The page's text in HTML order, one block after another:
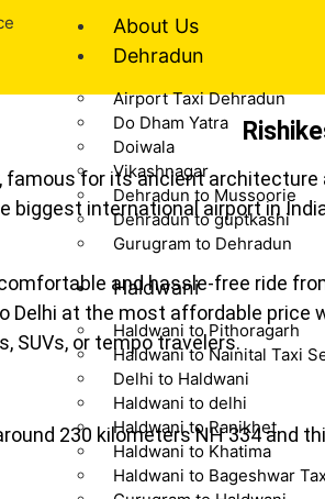
About Us
Dehradun
Airport Taxi Dehradun
Do Dham Yatra
Doiwala
Vikashnagar
Dehradun to Mussoorie
Dehradun to guptkashi
Gurugram to Dehradun
Haldwani
Haldwani to Pithoragarh
Haldwani to Nainital Taxi
Delhi to Haldwani
Haldwani to delhi
Haldwani to Ranikhet
Haldwani to Khatima
Haldwani to Bageshwar
famous for its ancient
biggest international airport in
and hassle-free ride
Delhi at the most affordable price
SUVs, or tempo travelers.
230 kilometers NH 334 and